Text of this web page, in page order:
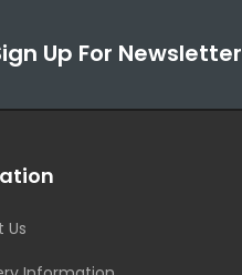
Up For Newsletter
Us